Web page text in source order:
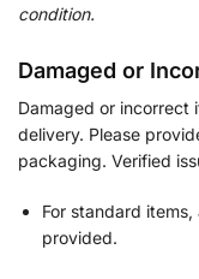
condition.
Damaged or
Damaged or incorrect
delivery. Please
packaging. Verified
For standard
provided.